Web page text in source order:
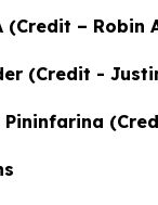
(Credit –
(Credit -